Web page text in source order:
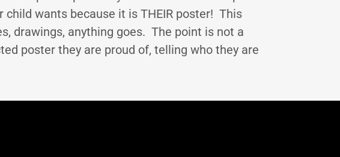
child wants because it is THEIR poster! This
drawings, anything goes. The point is not a
poster they are proud of, telling who they are